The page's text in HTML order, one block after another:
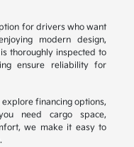
for drivers who want
modern design,
thoroughly inspected to
ensure reliability for
financing options,
need cargo space,
we make it easy to